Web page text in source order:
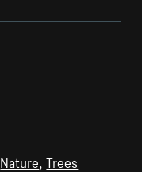
Nature ,Trees